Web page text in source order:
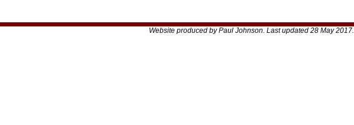
Website produced by Paul Johnson. Last updated 28 May 2017.